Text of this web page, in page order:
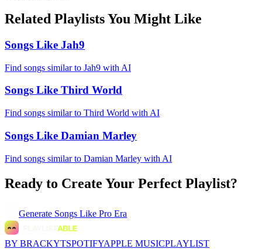
Related Playlists You Might Like
Songs Like Jah9
Find songs similar to Jah9 with AI
Songs Like Third World
Find songs similar to Third World with AI
Songs Like Damian Marley
Find songs similar to Damian Marley with AI
Ready to Create Your Perfect Playlist?
Generate Songs Like Pro Era
BY BRACKYTSPOTIFYAPPLE MUSICPLAYLIST